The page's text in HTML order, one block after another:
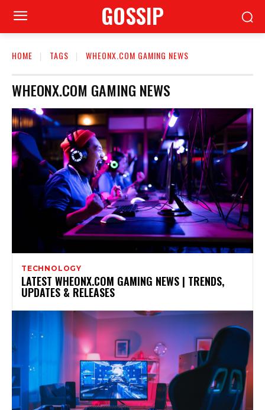
GOSSIP
HOME TAGS WHEONX.COM GAMING NEWS
WHEONX.COM GAMING NEWS
TECHNOLOGY
LATEST WHEONX.COM GAMING NEWS | TRENDS,
UPDATES & RELEASES